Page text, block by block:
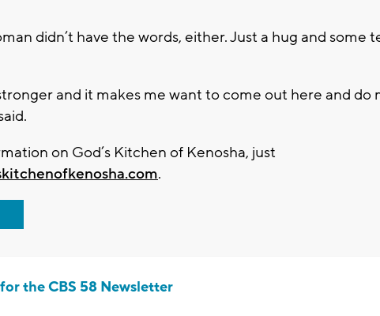
didn’t have the words, either. Just a hug and some
and it makes me want to come out here and do
on God’s Kitchen of Kenosha, just
.
the CBS 58 Newsletter